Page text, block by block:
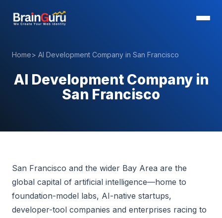
Home> AI Development Company in San Francisco
AI Development Company in
San Francisco
San Francisco and the wider Bay Area are the
global capital of artificial intelligence—home to
foundation-model labs, AI-native startups,
developer-tool companies and enterprises racing to